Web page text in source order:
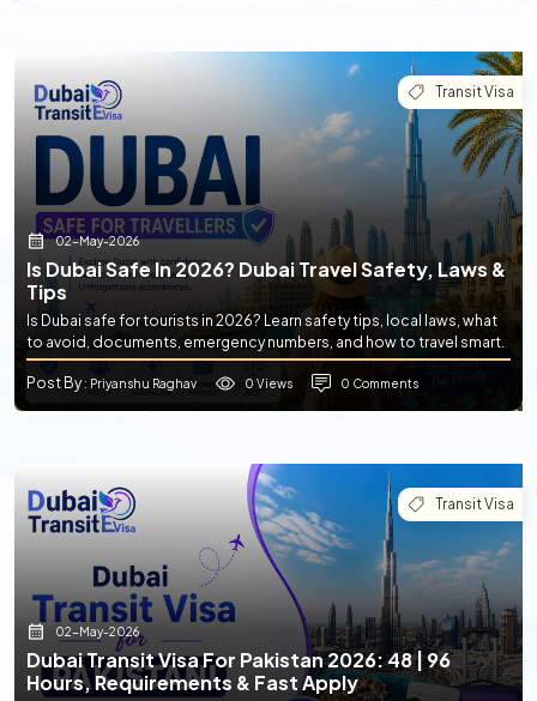
Transit Visa
02-May-2026
Is Dubai Safe In 2026? Dubai Travel Safety, Laws &
Tips
Is Dubai safe for tourists in 2026? Learn safety tips, local laws, what
to avoid, documents, emergency numbers, and how to travel smart.
Post By: Priyanshu Raghav 0 Views 0 Comments
Transit Visa
02-May-2026
Dubai Transit Visa For Pakistan 2026: 48 | 96
Hours, Requirements & Fast Apply